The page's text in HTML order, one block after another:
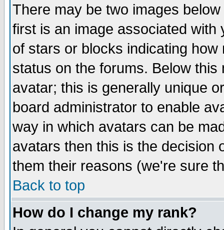
There may be two images
first is an image associated
of stars or blocks indicating
status on the forums. Below
avatar; this is generally unique
board administrator to enable
way in which avatars can be
avatars then this is the decision
them their reasons (we're sure
Back to top
How do I change my rank?